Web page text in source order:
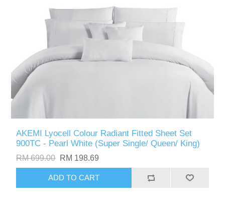
AKEMI Lyocell Colour Radiant Fitted Sheet Set
900TC - Pearl White (Super Single/ Queen/ King)
RM 699.00 RM 198.69
ADD TO CART